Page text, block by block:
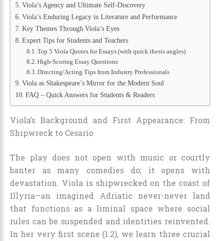
Viola’s Agency and Ultimate Self-Discovery
Viola’s Enduring Legacy in Literature and Performance
Key Themes Through Viola’s Eyes
Expert Tips for Students and Teachers
Top 5 Viola Quotes for Essays (with quick thesis angles)
High-Scoring Essay Questions
Directing/Acting Tips from Industry Professionals
Viola as Shakespeare’s Mirror for the Modern Soul
FAQ – Quick Answers for Students & Readers
Viola’s Background and First Appearance: From
Shipwreck to Cesario
The play does not open with music or courtly
banter as many comedies do; it opens with
devastation. Viola is shipwrecked on the coast of
Illyria—an imagined Adriatic never-never land
that functions as a liminal space where social
rules can be suspended and identities reinvented.
In her very first scene (1.2), we learn three crucial